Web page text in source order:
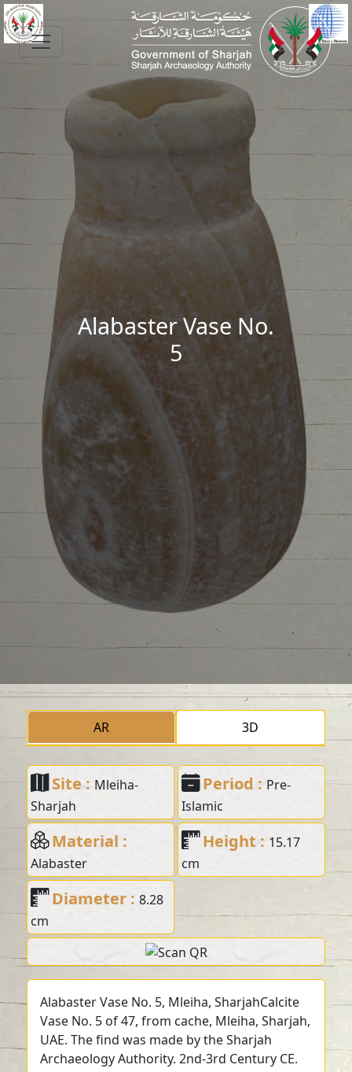
Skip to main content
Alabaster Vase No.
5
AR 3D
Site : Mleiha-
Sharjah
Period : Pre-
Islamic
Material :
Alabaster
Height : 15.17
cm
Diameter :8.28
cm
Alabaster Vase No. 5, Mleiha, SharjahCalcite
Vase No. 5 of 47, from cache, Mleiha, Sharjah,
UAE. The find was made by the Sharjah
Archaeology Authority. 2nd-3rd Century CE.